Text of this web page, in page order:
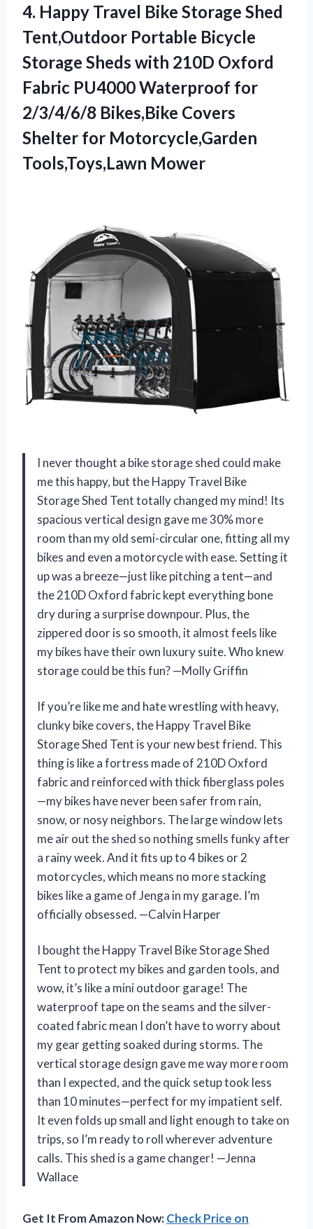
4. Happy Travel Bike Storage Shed
Tent,Outdoor Portable Bicycle
Storage Sheds with 210D Oxford
Fabric PU4000 Waterproof for
2/3/4/6/8 Bikes,Bike Covers
Shelter for Motorcycle,Garden
Tools,Toys,Lawn Mower
I never thought a bike storage shed could make
me this happy, but the Happy Travel Bike
Storage Shed Tent totally changed my mind! Its
spacious vertical design gave me 30% more
room than my old semi-circular one, fitting all my
bikes and even a motorcycle with ease. Setting it
up was a breeze—just like pitching a tent—and
the 210D Oxford fabric kept everything bone
dry during a surprise downpour. Plus, the
zippered door is so smooth, it almost feels like
my bikes have their own luxury suite. Who knew
storage could be this fun? —Molly Griffin
If you’re like me and hate wrestling with heavy,
clunky bike covers, the Happy Travel Bike
Storage Shed Tent is your new best friend. This
thing is like a fortress made of 210D Oxford
fabric and reinforced with thick fiberglass poles
—my bikes have never been safer from rain,
snow, or nosy neighbors. The large window lets
me air out the shed so nothing smells funky after
a rainy week. And it fits up to 4 bikes or 2
motorcycles, which means no more stacking
bikes like a game of Jenga in my garage. I’m
officially obsessed. —Calvin Harper
I bought the Happy Travel Bike Storage Shed
Tent to protect my bikes and garden tools, and
wow, it’s like a mini outdoor garage! The
waterproof tape on the seams and the silver-
coated fabric mean I don’t have to worry about
my gear getting soaked during storms. The
vertical storage design gave me way more room
than I expected, and the quick setup took less
than 10 minutes—perfect for my impatient self.
It even folds up small and light enough to take on
trips, so I’m ready to roll wherever adventure
calls. This shed is a game changer! —Jenna
Wallace
Get It From Amazon Now:Check Price on